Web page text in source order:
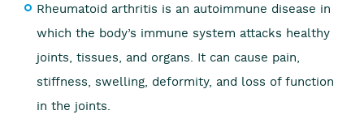
Rheumatoid arthritis is an autoimmune disease in
which the body’s immune system attacks healthy
joints, tissues, and organs. It can cause pain,
stiffness, swelling, deformity, and loss of function
in the joints.